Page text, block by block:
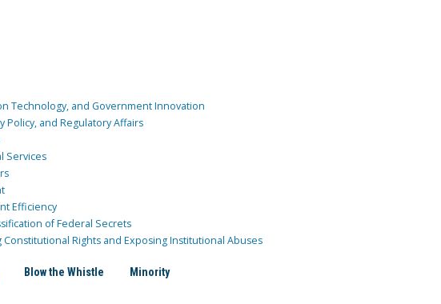
Technology, and Government Innovation
Policy, and Regulatory Affairs
Services
Efficiency
of Federal Secrets
Constitutional Rights and Exposing Institutional Abuses
Blow the Whistle Minority